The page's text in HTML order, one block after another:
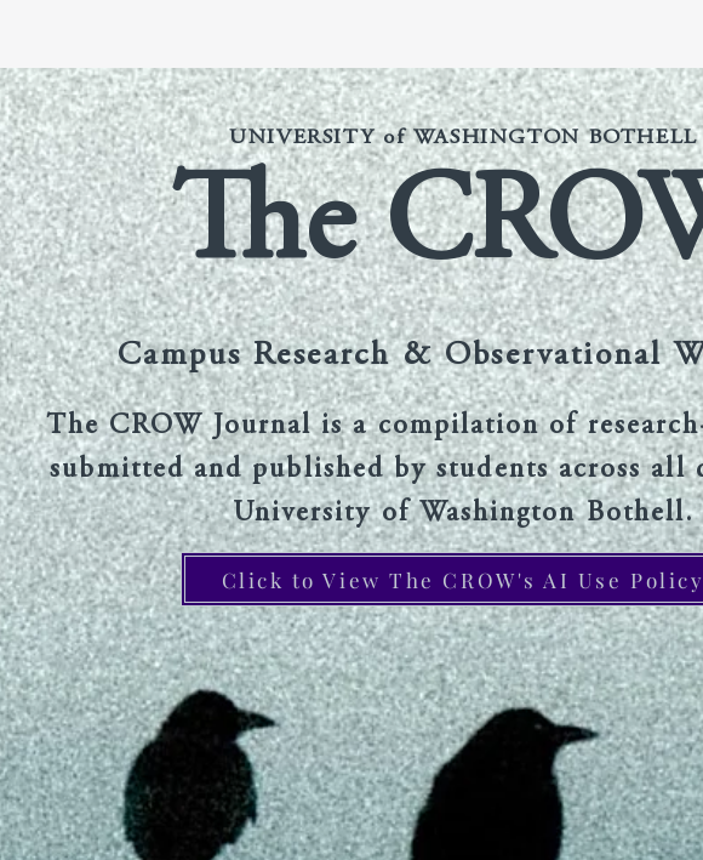
UNIVERSITY of WASHINGTON BOTHELL
The
Campus Research & Observational
The CROW Journal is a compilation of
submitted and published by students across all
University of Washington Bothell.
Click to View The CROW's AI Use Policy